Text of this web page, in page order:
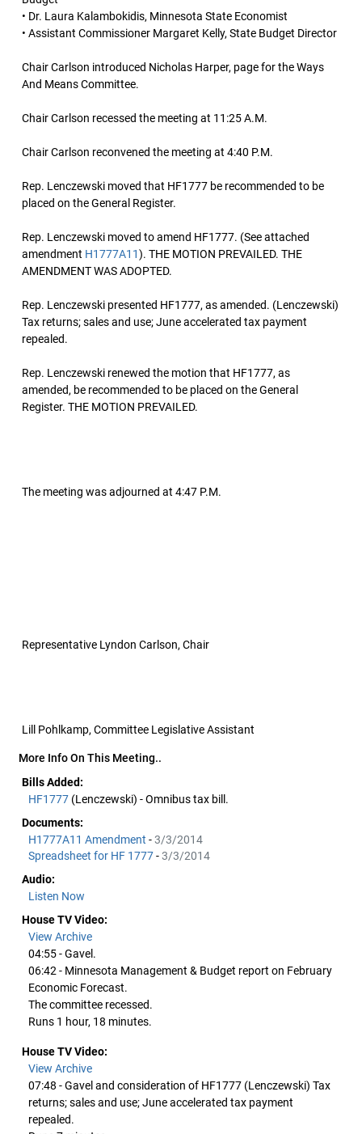
• Dr. Laura Kalambokidis, Minnesota State Economist
• Assistant Commissioner Margaret Kelly, State Budget Director
Chair Carlson introduced Nicholas Harper, page for the Ways
And Means Committee.
Chair Carlson recessed the meeting at 11:25 A.M.
Chair Carlson reconvened the meeting at 4:40 P.M.
Rep. Lenczewski moved that HF1777 be recommended to be
placed on the General Register.
Rep. Lenczewski moved to amend HF1777. (See attached
amendment H1777A11). THE MOTION PREVAILED. THE
AMENDMENT WAS ADOPTED.
Rep. Lenczewski presented HF1777, as amended. (Lenczewski)
Tax returns; sales and use; June accelerated tax payment
repealed.
Rep. Lenczewski renewed the motion that HF1777, as
amended, be recommended to be placed on the General
Register. THE MOTION PREVAILED.
The meeting was adjourned at 4:47 P.M.
Representative Lyndon Carlson, Chair
Lill Pohlkamp, Committee Legislative Assistant
More Info On This Meeting..
Bills Added:
HF1777 (Lenczewski) - Omnibus tax bill.
Documents:
H1777A11 Amendment -3/3/2014
Spreadsheet for HF 1777-3/3/2014
Audio:
Listen Now
House TV Video:
View Archive
04:55 - Gavel.
06:42 - Minnesota Management & Budget report on February
Economic Forecast.
The committee recessed.
Runs 1 hour, 18 minutes.
House TV Video:
View Archive
07:48 - Gavel and consideration of HF1777 (Lenczewski) Tax
returns; sales and use; June accelerated tax payment
repealed.